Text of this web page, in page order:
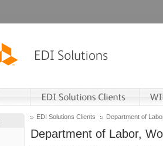
EDI Solutions Clients Department of
Department of Labor,